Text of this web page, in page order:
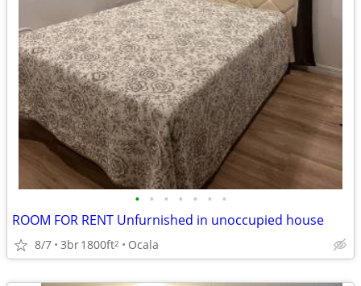
• • • • • • •
ROOM FOR RENT Unfurnished in unoccupied house
8/7 3br1800ft2 Ocala